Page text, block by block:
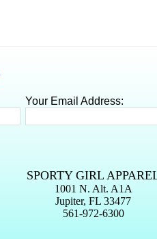
Your Email Address:
SPORTY GIRL
1001 N. Alt. A1A
Jupiter, FL 33477
561-972-6300